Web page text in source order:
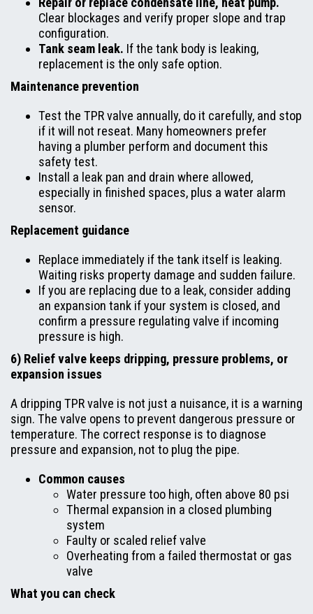
Clear blockages and verify proper slope and trap
configuration.
Tank seam leak. If the tank body is leaking,
replacement is the only safe option.
Maintenance prevention
Test the TPR valve annually, do it carefully, and stop
if it will not reseat. Many homeowners prefer
having a plumber perform and document this
safety test.
Install a leak pan and drain where allowed,
especially in finished spaces, plus a water alarm
sensor.
Replacement guidance
Replace immediately if the tank itself is leaking.
Waiting risks property damage and sudden failure.
If you are replacing due to a leak, consider adding
an expansion tank if your system is closed, and
confirm a pressure regulating valve if incoming
pressure is high.
6) Relief valve keeps dripping, pressure problems, or
expansion issues
A dripping TPR valve is not just a nuisance, it is a warning
sign. The valve opens to prevent dangerous pressure or
temperature. The correct response is to diagnose
pressure and expansion, not to plug the pipe.
Common causes
Water pressure too high, often above 80 psi
Thermal expansion in a closed plumbing
system
Faulty or scaled relief valve
Overheating from a failed thermostat or gas
valve
What you can check